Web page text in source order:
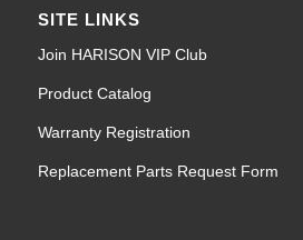
SITE LINKS
Join HARISON VIP Club
Product Catalog
Warranty Registration
Replacement Parts Request Form